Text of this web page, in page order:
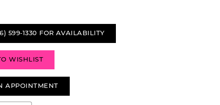
599‑1330 FOR AVAILABILITY
WISHLIST
APPOINTMENT